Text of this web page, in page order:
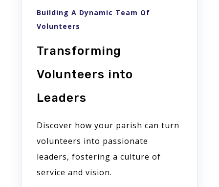
Building A Dynamic Team Of
Volunteers
Transforming
Volunteers into
Leaders
Discover how your parish can turn
volunteers into passionate
leaders, fostering a culture of
service and vision.